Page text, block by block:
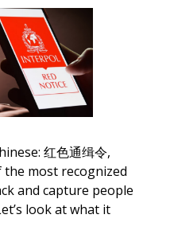
红色通缉令,
most recognized
and capture people
look at what it